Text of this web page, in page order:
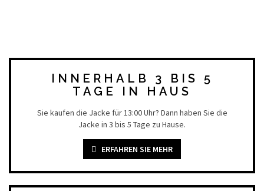
INNERHALB 3 BIS 5
TAGE IN HAUS
Sie kaufen die Jacke für 13:00 Uhr? Dann haben Sie die
Jacke in 3 bis 5 Tage zu Hause.
ERFAHREN SIE MEHR